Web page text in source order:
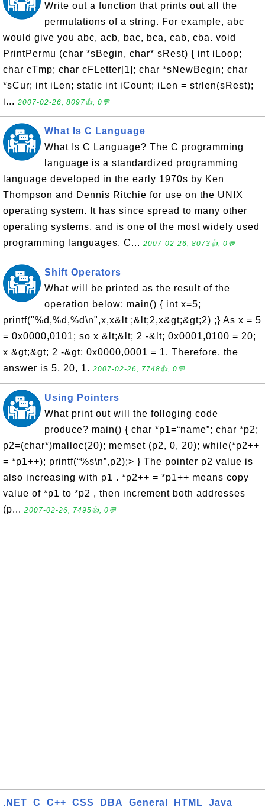
Write out a function that prints out all the
permutations of a string. For example, abc
would give you abc, acb, bac, bca, cab, cba. void
PrintPermu (char *sBegin, char* sRest) { int iLoop;
char cTmp; char cFLetter[1]; char *sNewBegin; char
*sCur; int iLen; static int iCount; iLen = strlen(sRest);
i... 2007-02-26, 8097👍, 0💬
What Is C Language
What Is C Language? The C programming
language is a standardized programming
language developed in the early 1970s by Ken
Thompson and Dennis Ritchie for use on the UNIX
operating system. It has since spread to many other
operating systems, and is one of the most widely used
programming languages. C... 2007-02-26, 8073👍, 0💬
Shift Operators
What will be printed as the result of the
operation below: main() { int x=5;
printf("%d,%d,%d\n",x,x&lt ;&lt;2,x&gt;&gt;2) ;} As x = 5
= 0x0000,0101; so x &lt;&lt; 2 -&lt; 0x0001,0100 = 20;
x &gt;&gt; 2 -&gt; 0x0000,0001 = 1. Therefore, the
answer is 5, 20, 1. 2007-02-26, 7748👍, 0💬
Using Pointers
What print out will the folloging code
produce? main() { char *p1=“name”; char *p2;
p2=(char*)malloc(20); memset (p2, 0, 20); while(*p2++
= *p1++); printf(“%s\n”,p2);> } The pointer p2 value is
also increasing with p1 . *p2++ = *p1++ means copy
value of *p1 to *p2 , then increment both addresses
(p... 2007-02-26, 7495👍, 0💬
.NET C C++ CSS DBA General HTML Java